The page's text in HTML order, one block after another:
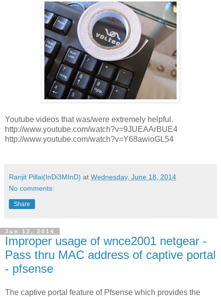
Youtube videos that was/were extremely helpful.
http://www.youtube.com/watch?v=9JUEAArBUE4
http://www.youtube.com/watch?v=Y68awioGL54
Ranjit Pillai(InDi3MInD) at Wednesday, June 18, 2014
No comments:
Share
Jun 12, 2014
Improper usage of wnce2001 netgear -
Pass thru MAC address of captive portal
- pfsense
The captive portal feature of Pfsense which provides the